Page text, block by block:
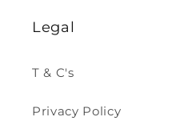
Legal
T & C's
Privacy Policy